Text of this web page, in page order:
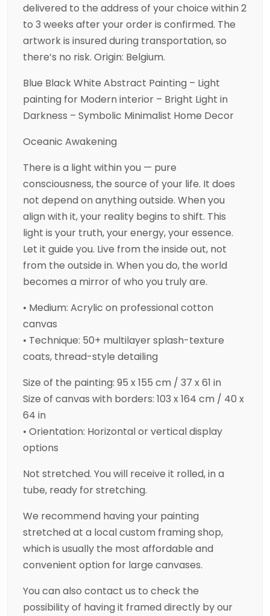
delivered to the address of your choice within 2
to 3 weeks after your order is confirmed. The
artwork is insured during transportation, so
there’s no risk. Origin: Belgium.
Blue Black White Abstract Painting – Light
painting for Modern interior – Bright Light in
Darkness – Symbolic Minimalist Home Decor
Oceanic Awakening
There is a light within you — pure
consciousness, the source of your life. It does
not depend on anything outside. When you
align with it, your reality begins to shift. This
light is your truth, your energy, your essence.
Let it guide you. Live from the inside out, not
from the outside in. When you do, the world
becomes a mirror of who you truly are.
• Medium: Acrylic on professional cotton
canvas
• Technique: 50+ multilayer splash-texture
coats, thread-style detailing
Size of the painting: 95 x 155 cm / 37 x 61 in
Size of canvas with borders: 103 x 164 cm / 40 x
64 in
• Orientation: Horizontal or vertical display
options
Not stretched. You will receive it rolled, in a
tube, ready for stretching.
We recommend having your painting
stretched at a local custom framing shop,
which is usually the most affordable and
convenient option for large canvases.
You can also contact us to check the
possibility of having it framed directly by our